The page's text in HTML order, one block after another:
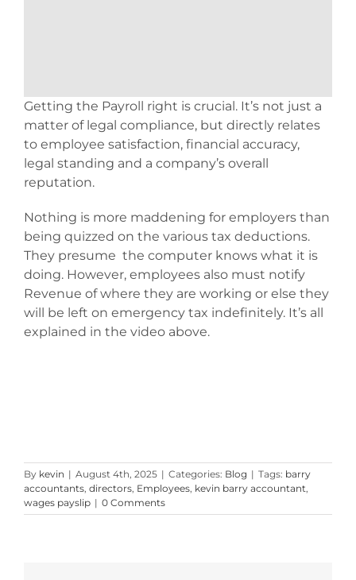
Getting the Payroll right is crucial. It’s not just a
matter of legal compliance, but directly relates
to employee satisfaction, financial accuracy,
legal standing and a company’s overall
reputation.
Nothing is more maddening for employers than
being quizzed on the various tax deductions.
They presume the computer knows what it is
doing. However, employees also must notify
Revenue of where they are working or else they
will be left on emergency tax indefinitely. It’s all
explained in the video above.
By kevin | August 4th, 2025 | Categories: Blog | Tags: barry
accountants directors Employees kevin barry accountant
wages payslip | 0 Comments